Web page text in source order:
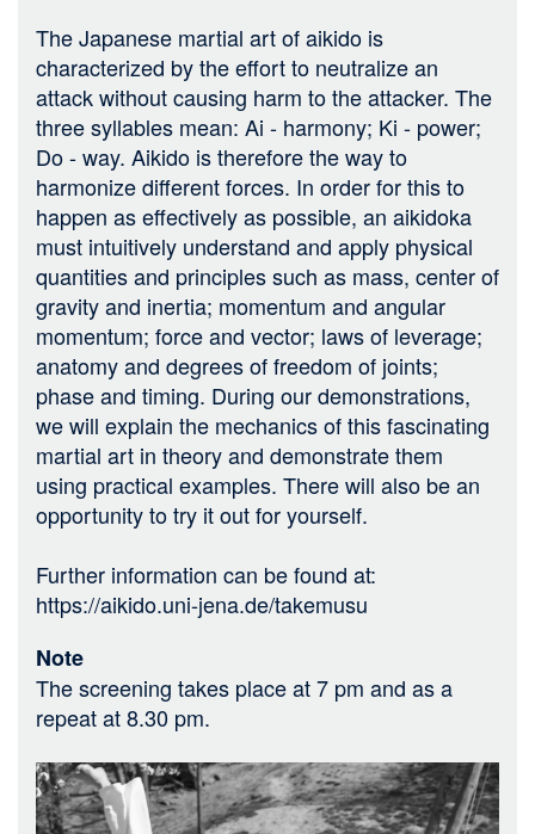
The Japanese martial art of aikido is
characterized by the effort to neutralize an
attack without causing harm to the attacker. The
three syllables mean: Ai - harmony; Ki - power;
Do - way. Aikido is therefore the way to
harmonize different forces. In order for this to
happen as effectively as possible, an aikidoka
must intuitively understand and apply physical
quantities and principles such as mass, center of
gravity and inertia; momentum and angular
momentum; force and vector; laws of leverage;
anatomy and degrees of freedom of joints;
phase and timing. During our demonstrations,
we will explain the mechanics of this fascinating
martial art in theory and demonstrate them
using practical examples. There will also be an
opportunity to try it out for yourself.
Further information can be found at:
https://aikido.uni-jena.de/takemusu
Note
The screening takes place at 7 pm and as a
repeat at 8.30 pm.
Bild